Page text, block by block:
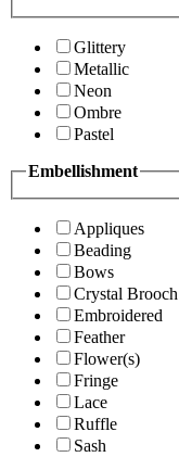
Glittery
Metallic
Neon
Ombre
Pastel
Embellishment
Appliques
Beading
Bows
Crystal Brooch
Embroidered
Feather
Flower(s)
Fringe
Lace
Ruffle
Sash